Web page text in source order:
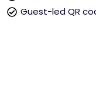
Guest-led QR